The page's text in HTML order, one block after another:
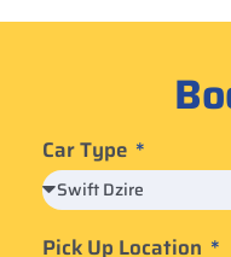
Car Type
Pick Up Location